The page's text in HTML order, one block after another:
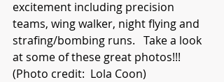
excitement including precision
teams, wing walker, night flying and
strafing/bombing runs.   Take a look
at some of these great photos!!!
(Photo credit:  Lola Coon)